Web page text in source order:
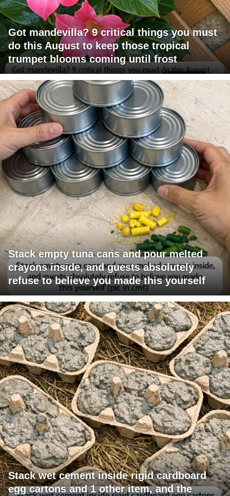
Got mandevilla? 9 critical things you must
do this August to keep those tropical
trumpet blooms coming until frost
Stack empty tuna cans and pour melted
crayons inside, and guests absolutely
refuse to believe you made this yourself
Stack wet cement inside rigid cardboard
egg cartons and 1 other item, and the